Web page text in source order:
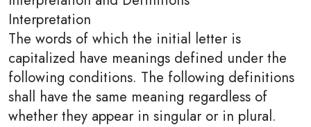
Interpretation
The words of which the initial letter is
capitalized have meanings defined under the
following conditions. The following definitions
shall have the same meaning regardless of
whether they appear in singular or in plural.